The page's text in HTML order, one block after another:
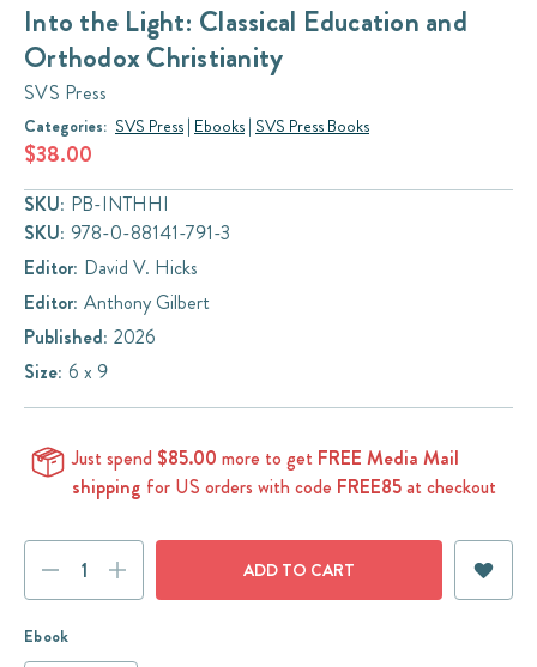
Into the Light: Classical Education and
Orthodox Christianity
SVS Press
Categories: SVS Press | Ebooks | SVS Press Books
$38.00
SKU: PB-INTHHI
SKU: 978-0-88141-791-3
Editor: David V. Hicks
Editor: Anthony Gilbert
Published: 2026
Size: 6 x 9
Just spend $85.00 more to get FREE Media Mail
shipping for US orders with code FREE85at checkout
DECREASE
QUANTITY:QUANTITY:
Ebook